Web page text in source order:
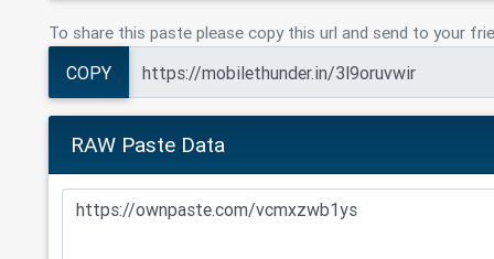
To share this paste please copy this url and send to your
COPY
RAW Paste Data